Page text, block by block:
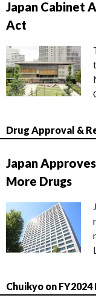
Japan Cabinet
Act
Drug Approval &
Japan
More Drugs
Chuikyo on